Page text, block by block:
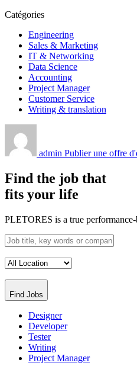
Catégories
Engineering
Sales & Marketing
IT & Networking
Data Science
Accounting
Project Manager
Customer Service
Writing & translation
admin Publier une offre
Find the job that
fits your life
PLETORES is a true
Find Jobs
Designer
Developer
Tester
Writing
Project Manager